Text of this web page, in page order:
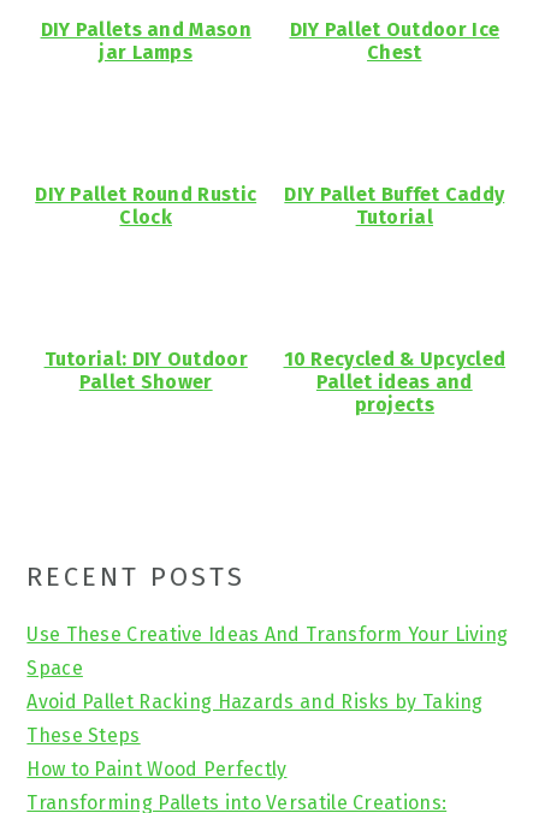
DIY Pallets and Mason
jar Lamps
DIY Pallet Outdoor Ice
Chest
DIY Pallet Round Rustic
Clock
DIY Pallet Buffet Caddy
Tutorial
Tutorial: DIY Outdoor
Pallet Shower
10 Recycled & Upcycled
Pallet ideas and
projects
Primary
Sidebar
RECENT POSTS
Use These Creative Ideas And Transform Your Living
Space
Avoid Pallet Racking Hazards and Risks by Taking
These Steps
How to Paint Wood Perfectly
Transforming Pallets into Versatile Creations: